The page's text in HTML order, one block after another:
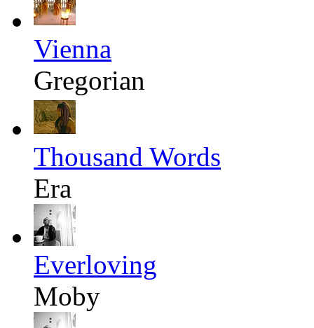
Vienna
Gregorian
Thousand Words
Era
Everloving
Moby